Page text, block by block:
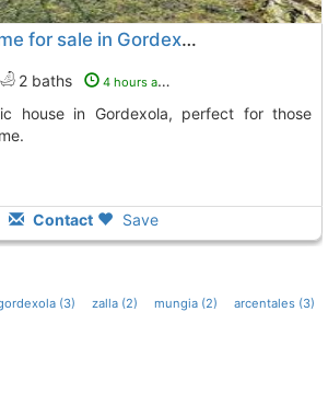
Single-family home for sale in Gordexola
2 baths 4 hours ago
Contact Save
(3) zalla (2) mungia (2)
arcentales (3)